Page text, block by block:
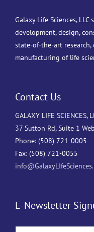
Galaxy Life Sciences,
development, design,
state-of-the-art research,
manufacturing of life
Contact Us
GALAXY LIFE SCIENCES,
37 Sutton Rd, Suite 1
Phone: (508) 721-0005
Fax: (508) 721-0055
E-Newsletter